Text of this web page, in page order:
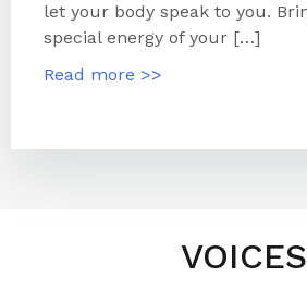
let your body speak to you.
special energy of your […]
Read more >>
VOICES